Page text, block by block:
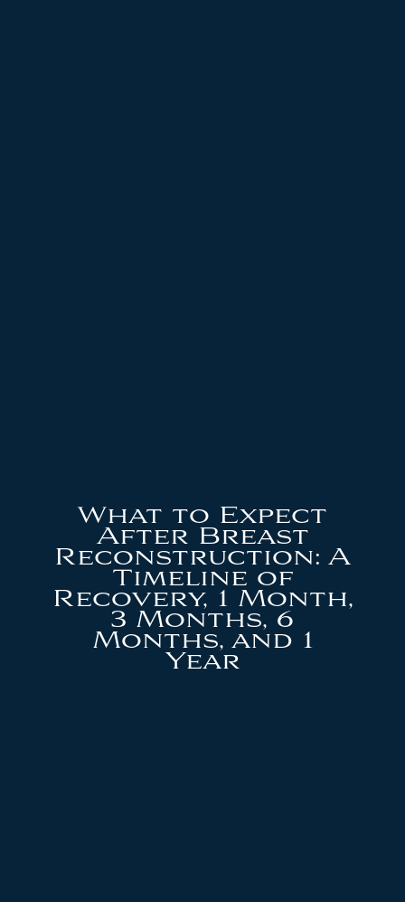
What to Expect
After Breast
Reconstruction: A
Timeline of
Recovery, 1 Month,
3 Months, 6
Months, and 1
Year